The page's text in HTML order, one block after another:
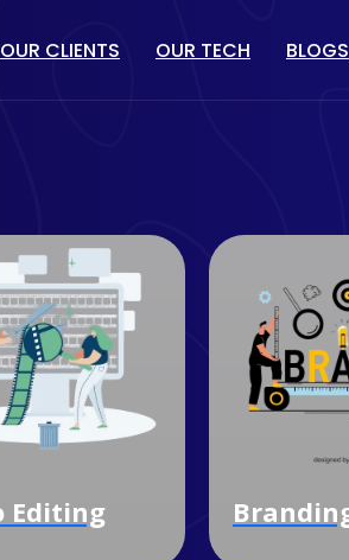
ECOMMERCE WEBSITE
DEVELOPMENT
CUSTOM SOFTWARE
DEVELOPMENT
MOBILE APP DEVELOPMENT
OUR CLIENTS OUR TECH BLOGS
Branding